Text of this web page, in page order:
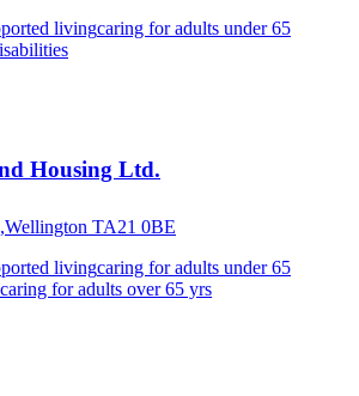
livingcaring for adults under 65
Housing Ltd.
TA21 0BE
livingcaring for adults under 65
caring for adults over 65 yrs